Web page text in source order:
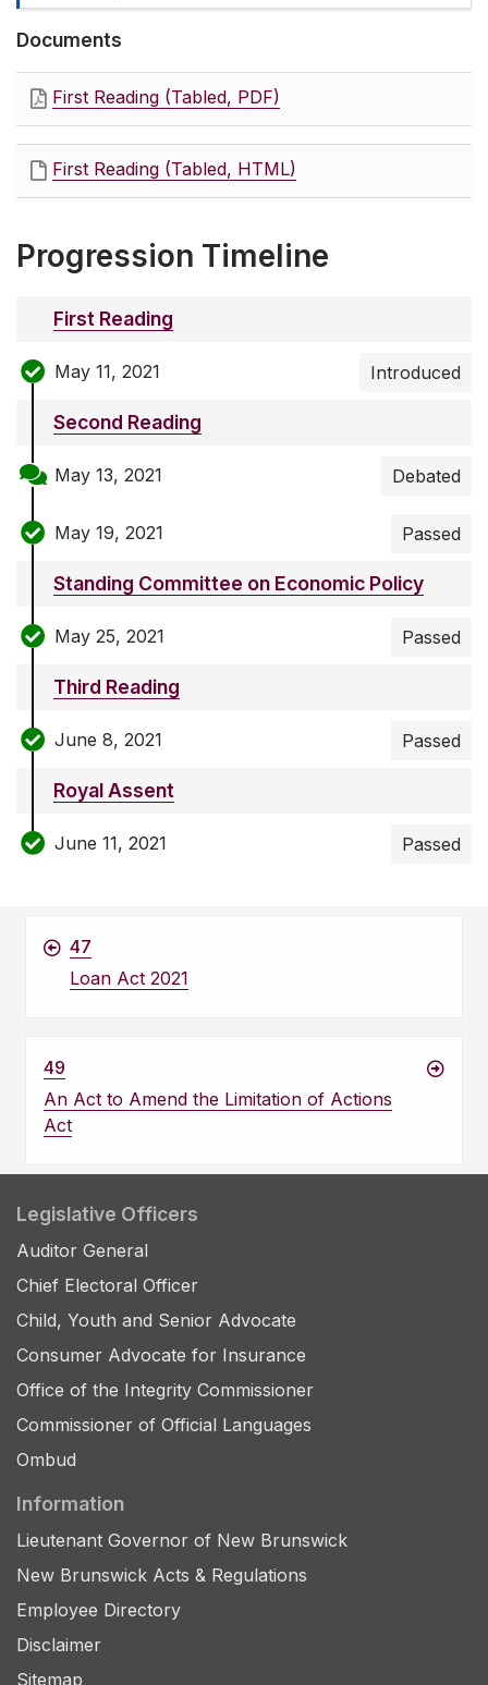
Documents
First Reading (Tabled, PDF)
First Reading (Tabled, HTML)
Progression Timeline
First Reading
May 11, 2021 Introduced
Second Reading
May 13, 2021 Debated
May 19, 2021 Passed
Standing Committee on Economic Policy
May 25, 2021 Passed
Third Reading
June 8, 2021 Passed
Royal Assent
June 11, 2021 Passed
47
Loan Act 2021
49
An Act to Amend the Limitation of Actions
Act
Legislative Officers
Auditor General
Chief Electoral Officer
Child, Youth and Senior Advocate
Consumer Advocate for Insurance
Office of the Integrity Commissioner
Commissioner of Official Languages
Ombud
Information
Lieutenant Governor of New Brunswick
New Brunswick Acts & Regulations
Employee Directory
Disclaimer
Sitemap